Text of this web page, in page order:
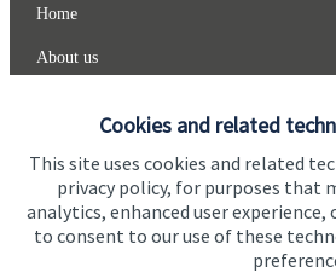
Cookies and related
This site uses cookies and related
privacy policy, for purposes that
analytics, enhanced user experience,
to consent to our use of these
Home
About us
Specialist advice
Contact